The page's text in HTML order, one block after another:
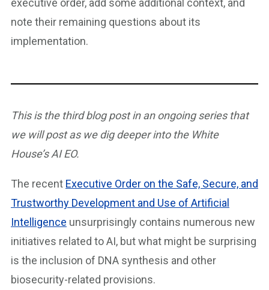
executive order, add some additional context, and
note their remaining questions about its
implementation.
This is the third blog post in an ongoing series that
we will post as we dig deeper into the White
House’s AI EO.
The recent Executive Order on the Safe, Secure, and
Trustworthy Development and Use of Artificial
Intelligence unsurprisingly contains numerous new
initiatives related to AI, but what might be surprising
is the inclusion of DNA synthesis and other
biosecurity-related provisions.